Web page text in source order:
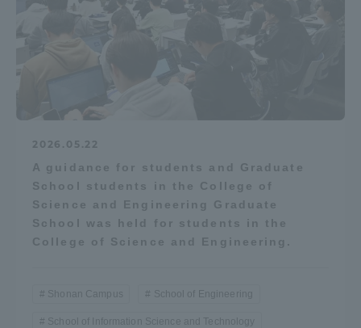
2026.05.22
A guidance for students and Graduate
School students in the College of
Science and Engineering Graduate
School was held for students in the
College of Science and Engineering.
Shonan Campus School of Engineering
School of Information Science and Technology